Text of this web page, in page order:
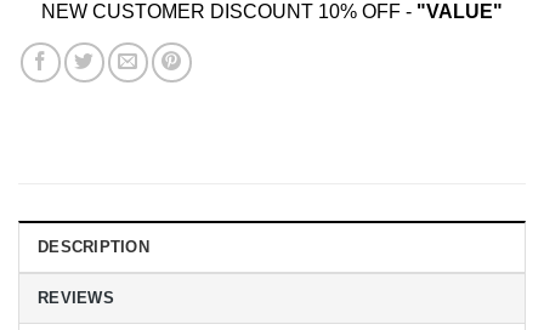
NEW CUSTOMER DISCOUNT 10% OFF - "VALUE"
DESCRIPTION
REVIEWS